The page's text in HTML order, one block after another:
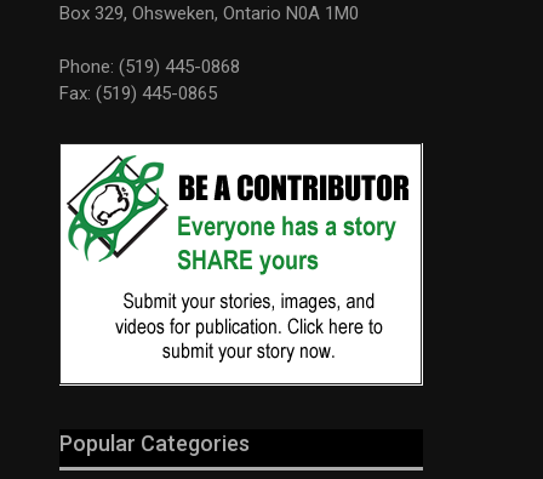
Box 329, Ohsweken, Ontario N0A 1M0
Phone: (519) 445-0868
Fax: (519) 445-0865
Popular Categories